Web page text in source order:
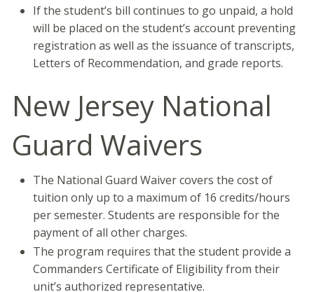
If the student’s bill continues to go unpaid, a hold
will be placed on the student’s account preventing
registration as well as the issuance of transcripts,
Letters of Recommendation, and grade reports.
New Jersey National
Guard Waivers
The National Guard Waiver covers the cost of
tuition only up to a maximum of 16 credits/hours
per semester. Students are responsible for the
payment of all other charges.
The program requires that the student provide a
Commanders Certificate of Eligibility from their
unit’s authorized representative.